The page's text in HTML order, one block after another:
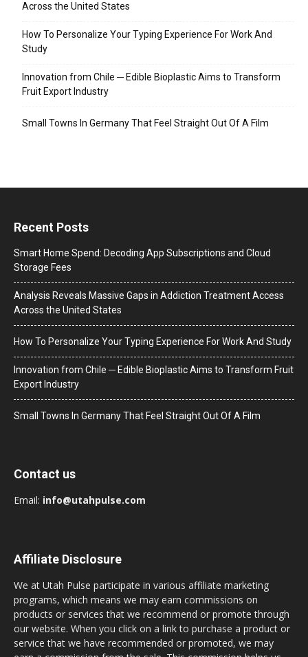
Across the United States
How To Personalize Your Typing Experience For Work And
Study
Innovation from Chile ─ Edible Bioplastic Aims to Transform
Fruit Export Industry
Small Towns In Germany That Feel Straight Out Of A Film
Recent Posts
Smart Home Spend: Decoding App Subscriptions and Cloud
Storage Fees
Analysis Reveals Massive Gaps in Addiction Treatment Access
Across the United States
How To Personalize Your Typing Experience For Work And Study
Innovation from Chile ─ Edible Bioplastic Aims to Transform Fruit
Export Industry
Small Towns In Germany That Feel Straight Out Of A Film
Contact us
Email: info@utahpulse.com
Affiliate Disclosure
We at Utah Pulse participate in various affiliate marketing
programs, which means we may earn commissions on
products or services that we recommend or promote through
our website. When you click on a link to purchase a product or
service that we have recommended or promoted, we may